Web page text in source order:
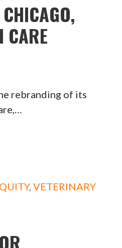
CARE
rebranding of its
,VETERINARY